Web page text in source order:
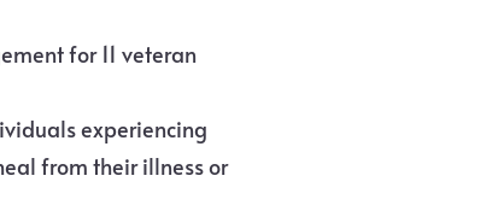
for 11 veteran
experiencing
from their illness or